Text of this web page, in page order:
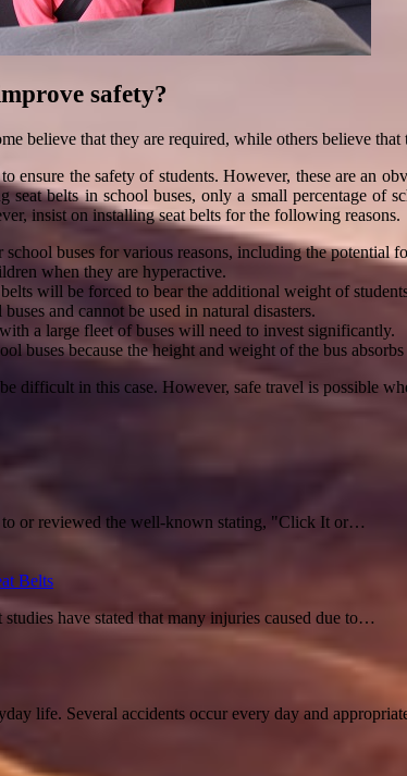
safety?
believe that they are required, while others believe
ensure the safety of students. However, these are an
seat belts in school buses, only a small percentage
insist on installing seat belts for the following reasons.
school buses for various reasons, including the
when they are hyperactive.
will be forced to bear the additional weight of
and cannot be used in natural disasters.
a large fleet of buses will need to invest significantly.
buses because the height and weight of the bus
difficult in this case. However, safe travel is possible
or reviewed the well-known stating, "Click It or…
Belts
have stated that many injuries caused due to…
life. Several accidents occur every day and